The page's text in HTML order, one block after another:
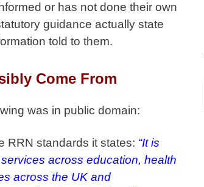
or has not done their own
guidance actually state
told to them.
Come From
was in public domain:
RRN standards it states: “It is
across education, health
across the UK and